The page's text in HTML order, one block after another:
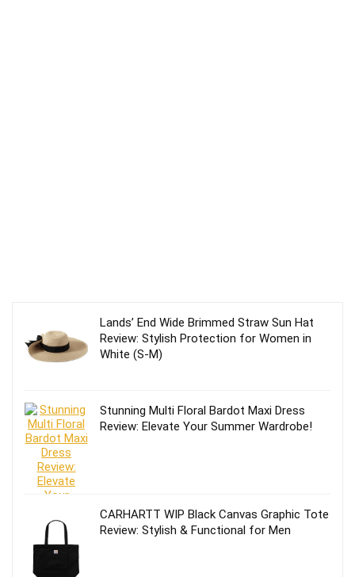
Lands’ End Wide Brimmed Straw Sun Hat
Review: Stylish Protection for Women in
White (S-M)
Stunning Multi Floral Bardot Maxi Dress
Review: Elevate Your Summer Wardrobe!
CARHARTT WIP Black Canvas Graphic Tote
Review: Stylish & Functional for Men